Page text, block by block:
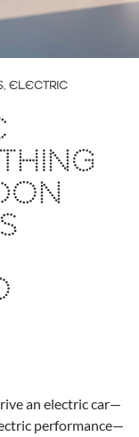
, ELECTRIC
an electric car—
performance—